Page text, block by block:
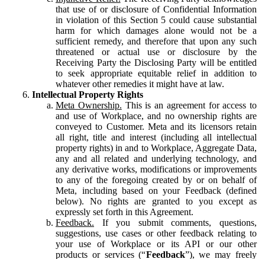
that use of or disclosure of Confidential Information
in violation of this Section 5 could cause substantial
harm for which damages alone would not be a
sufficient remedy, and therefore that upon any such
threatened or actual use or disclosure by the
Receiving Party the Disclosing Party will be entitled
to seek appropriate equitable relief in addition to
whatever other remedies it might have at law.
Intellectual Property Rights
Meta Ownership. This is an agreement for access to
and use of Workplace, and no ownership rights are
conveyed to Customer. Meta and its licensors retain
all right, title and interest (including all intellectual
property rights) in and to Workplace, Aggregate Data,
any and all related and underlying technology, and
any derivative works, modifications or improvements
to any of the foregoing created by or on behalf of
Meta, including based on your Feedback (defined
below). No rights are granted to you except as
expressly set forth in this Agreement.
Feedback. If you submit comments, questions,
suggestions, use cases or other feedback relating to
your use of Workplace or its API or our other
products or services (“Feedback”), we may freely